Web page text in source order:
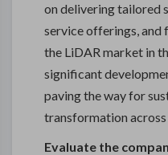
on delivering tailored
service offerings,
the LiDAR market in
significant
paving the way for
transformation
Evaluate the